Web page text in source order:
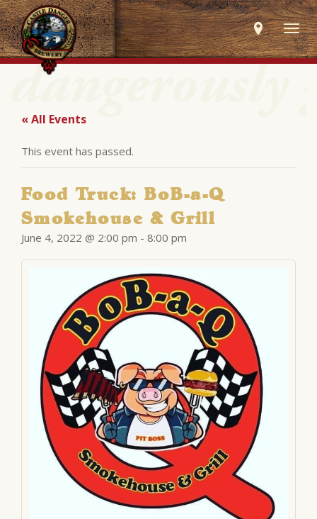
« All Events
This event has passed.
Food Truck: BoB-a-Q
Smokehouse & Grill
June 4, 2022 @ 2:00 pm - 8:00 pm